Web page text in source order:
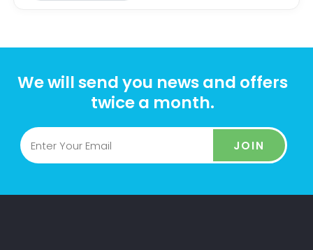
We will send you news and offers
twice a month.
JOIN